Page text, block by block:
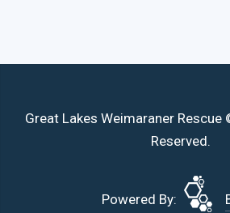
Great Lakes Weimaraner
Reserved.
Powered By: